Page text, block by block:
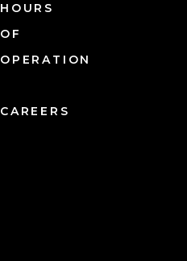
HOURS
OF
OPERATION
CAREERS